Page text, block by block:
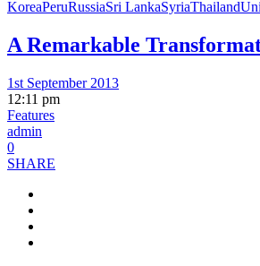
KoreaPeruRussiaSri LankaSyriaThailand
A Remarkable
1st September 2013
12:11 pm
Features
admin
0
SHARE